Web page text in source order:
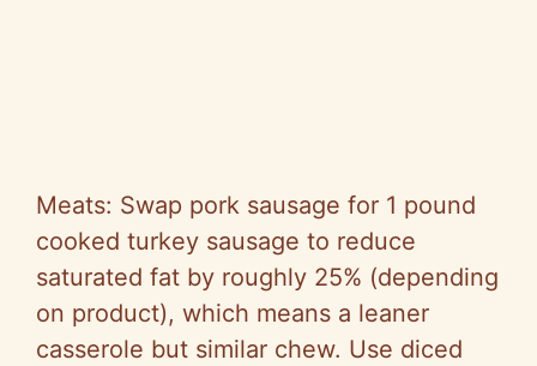
Meats: Swap pork sausage for 1 pound
cooked turkey sausage to reduce
saturated fat by roughly 25% (depending
on product), which means a leaner
casserole but similar chew. Use diced